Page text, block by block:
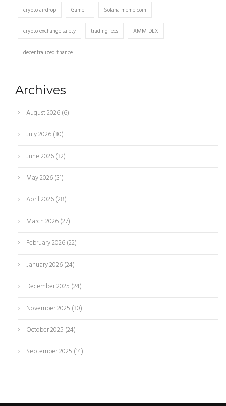
crypto airdrop GameFi Solana meme coin
crypto exchange safety trading fees AMM DEX
decentralized finance
Archives
August 2026(6)
July 2026(30)
June 2026(32)
May 2026(31)
April 2026(28)
March 2026(27)
February 2026(22)
January 2026(24)
December 2025 (24)
November 2025 (30)
October 2025 (24)
September 2025 (14)